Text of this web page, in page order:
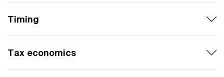
Timing
Tax economics